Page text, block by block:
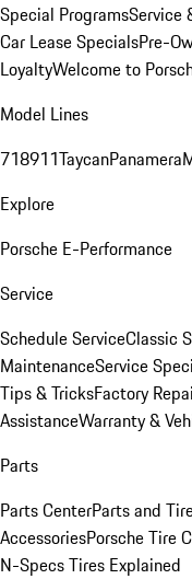
Special ProgramsService
Car Lease SpecialsPre-
LoyaltyWelcome to
Model Lines
718911TaycanPanamera
Explore
Porsche E-Performance
Service
Schedule ServiceClassic
MaintenanceService
Tips & TricksFactory
AssistanceWarranty &
Parts
Parts CenterParts and
AccessoriesPorsche Tire
N-Specs Tires Explained